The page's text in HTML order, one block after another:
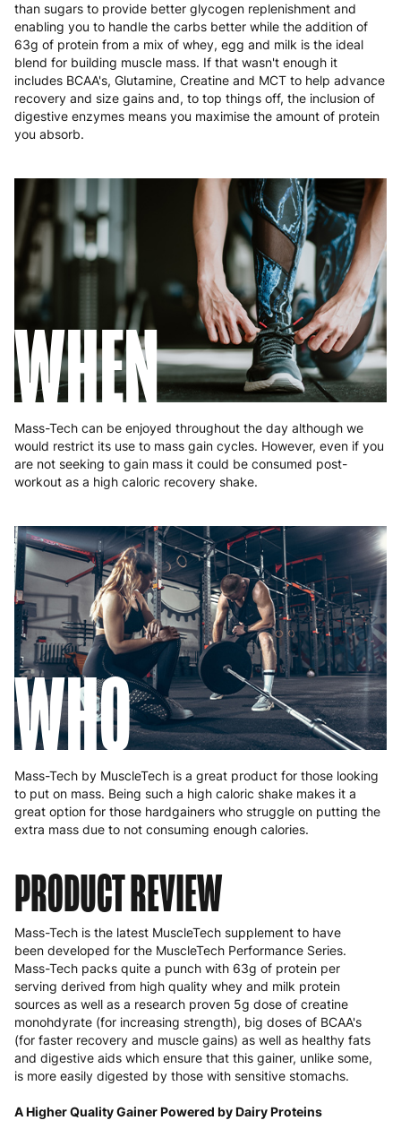
than sugars to provide better glycogen replenishment and
enabling you to handle the carbs better while the addition of
63g of protein from a mix of whey, egg and milk is the ideal
blend for building muscle mass. If that wasn't enough it
includes BCAA's, Glutamine, Creatine and MCT to help advance
recovery and size gains and, to top things off, the inclusion of
digestive enzymes means you maximise the amount of protein
you absorb.
WHEN
Mass-Tech can be enjoyed throughout the day although we
would restrict its use to mass gain cycles. However, even if you
are not seeking to gain mass it could be consumed post-
workout as a high caloric recovery shake.
WHO
Mass-Tech by MuscleTech is a great product for those looking
to put on mass. Being such a high caloric shake makes it a
great option for those hardgainers who struggle on putting the
extra mass due to not consuming enough calories.
PRODUCT REVIEW
Mass-Tech is the latest MuscleTech supplement to have
been developed for the MuscleTech Performance Series.
Mass-Tech packs quite a punch with 63g of protein per
serving derived from high quality whey and milk protein
sources as well as a research proven 5g dose of creatine
monohdyrate (for increasing strength), big doses of BCAA's
(for faster recovery and muscle gains) as well as healthy fats
and digestive aids which ensure that this gainer, unlike some,
is more easily digested by those with sensitive stomachs.
A Higher Quality Gainer Powered by Dairy Proteins